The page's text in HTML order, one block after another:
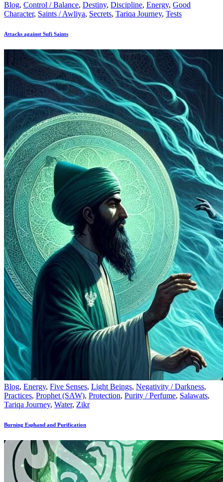
Blog, Control / Balance, Destiny, Discipline, Energy, Good
Character, Saints / Awliya, Secrets, Tariqa Journey, Tests
Attacks against Sufi Saints
Blog, Energy, Five Senses, Light Beings, Negativity / Darkness,
Practices, Prophet (SAW), Protection, Purity / Perfume, Salawats,
Tariqa Journey, Water, Zikr
Burning Esphand and Purification